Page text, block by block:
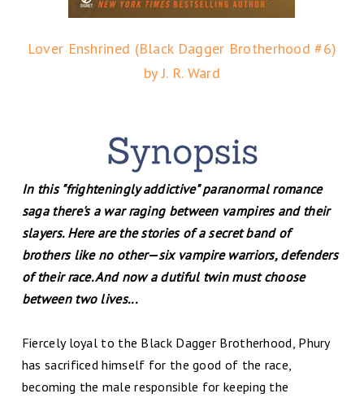
Lover Enshrined (Black Dagger Brotherhood #6)
by J. R. Ward
In this "frighteningly addictive" paranormal romance
saga there's a war raging between vampires and their
slayers. Here are the stories of a secret band of
brothers like no other—six vampire warriors, defenders
of their race. And now a dutiful twin must choose
between two lives...
Fiercely loyal to the Black Dagger Brotherhood, Phury
has sacrificed himself for the good of the race,
becoming the male responsible for keeping the